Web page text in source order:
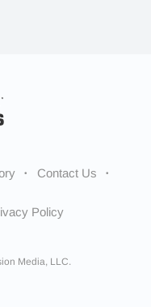
Contact Us
Policy
Media, LLC.